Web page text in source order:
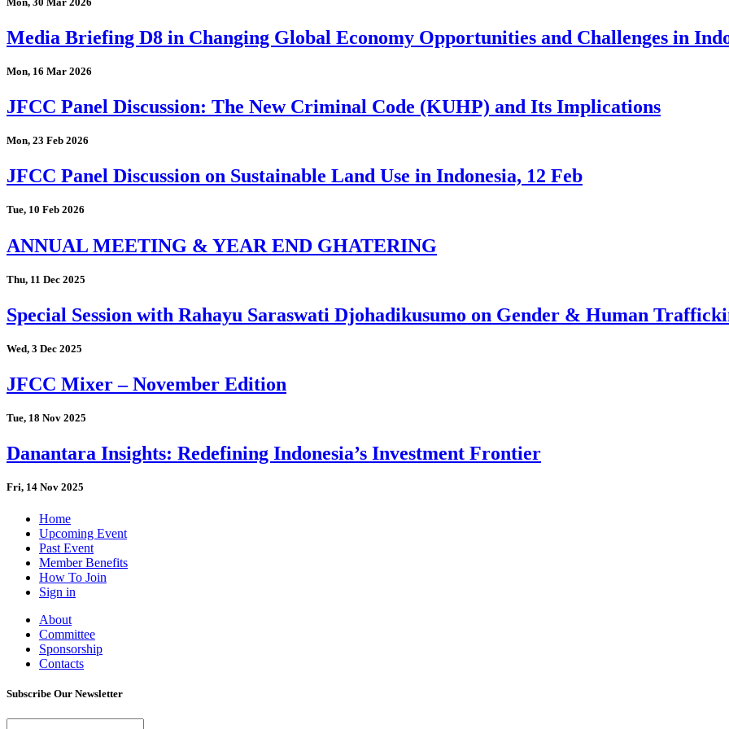
Media Briefing D8 in Changing Global Economy Opportunities and Challenges in
Mon, 16 Mar 2026
JFCC Panel Discussion: The New Criminal Code (KUHP) and Its Implications
Mon, 23 Feb 2026
JFCC Panel Discussion on Sustainable Land Use in Indonesia, 12 Feb
Tue, 10 Feb 2026
ANNUAL MEETING & YEAR END GHATERING
Thu, 11 Dec 2025
Special Session with Rahayu Saraswati Djohadikusumo on Gender & Human
Wed, 3 Dec 2025
JFCC Mixer – November Edition
Tue, 18 Nov 2025
Danantara Insights: Redefining Indonesia’s Investment Frontier
Fri, 14 Nov 2025
Home
Upcoming Event
Past Event
Member Benefits
How To Join
Sign in
About
Committee
Sponsorship
Contacts
Subscribe Our Newsletter